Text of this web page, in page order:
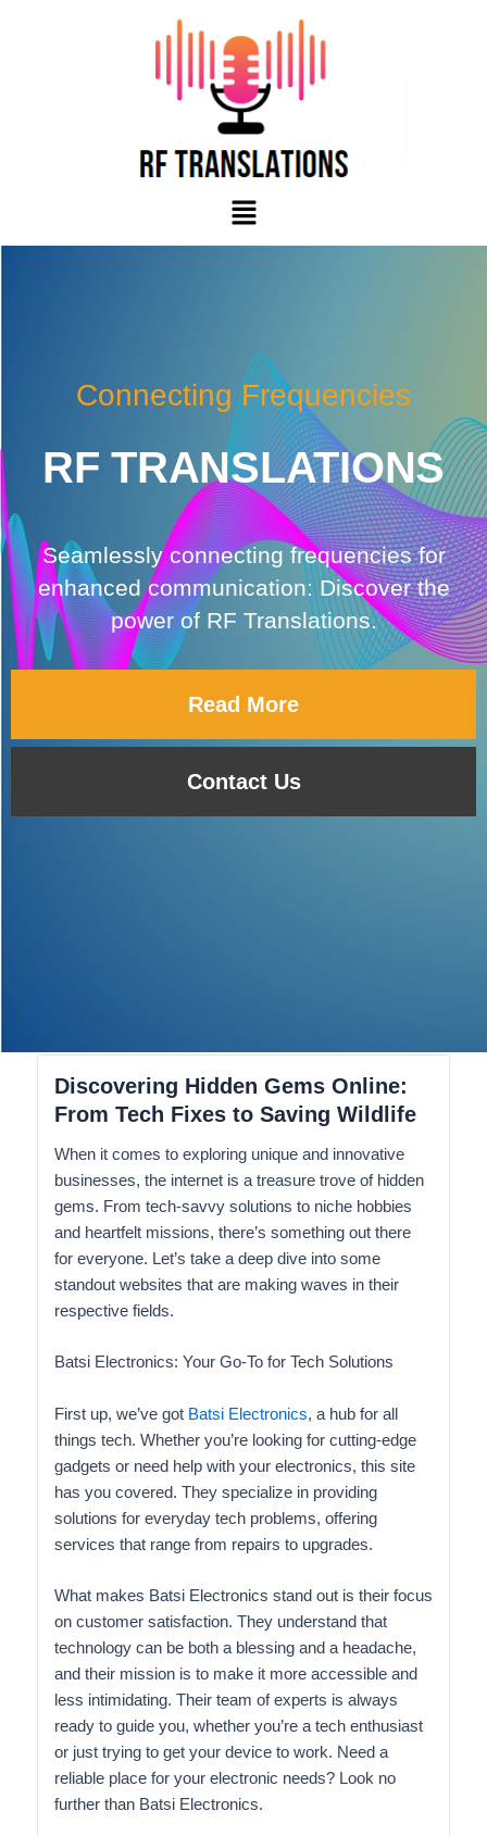
Menu
Connecting Frequencies
RF TRANSLATIONS
Seamlessly connecting frequencies for
enhanced communication: Discover the
power of RF Translations.
Read More
Contact Us
Discovering Hidden Gems Online:
From Tech Fixes to Saving Wildlife
When it comes to exploring unique and innovative
businesses, the internet is a treasure trove of hidden
gems. From tech-savvy solutions to niche hobbies
and heartfelt missions, there’s something out there
for everyone. Let’s take a deep dive into some
standout websites that are making waves in their
respective fields.
Batsi Electronics: Your Go-To for Tech Solutions
First up, we’ve got Batsi Electronics, a hub for all
things tech. Whether you’re looking for cutting-edge
gadgets or need help with your electronics, this site
has you covered. They specialize in providing
solutions for everyday tech problems, offering
services that range from repairs to upgrades.
What makes Batsi Electronics stand out is their focus
on customer satisfaction. They understand that
technology can be both a blessing and a headache,
and their mission is to make it more accessible and
less intimidating. Their team of experts is always
ready to guide you, whether you’re a tech enthusiast
or just trying to get your device to work. Need a
reliable place for your electronic needs? Look no
further than Batsi Electronics.